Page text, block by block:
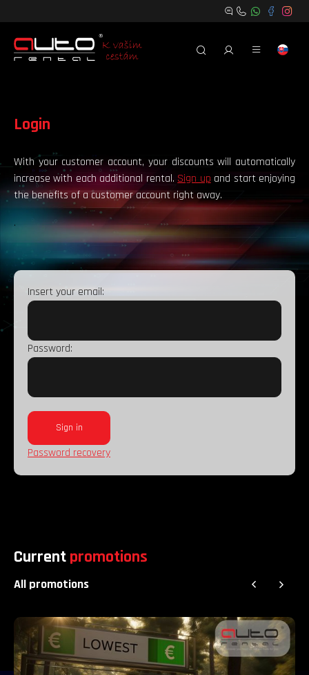
Login
With your customer account, your discounts will automatically
increase with each additional rental. Sign up and start enjoying
the benefits of a customer account right away.
.
Insert your email:
Password:
Password recovery
Current promotions
All promotions